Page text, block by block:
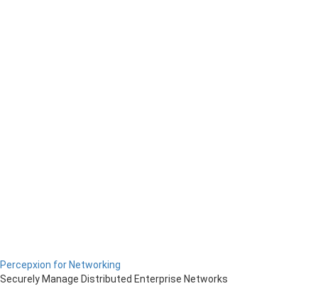
Percepxion for Networking
Securely Manage Distributed Enterprise Networks